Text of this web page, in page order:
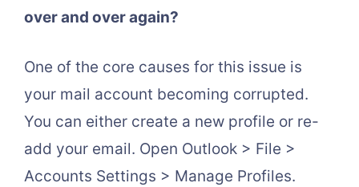
over and over again?
One of the core causes for this issue is
your mail account becoming corrupted.
You can either create a new profile or re-
add your email. Open Outlook > File >
Accounts Settings > Manage Profiles.